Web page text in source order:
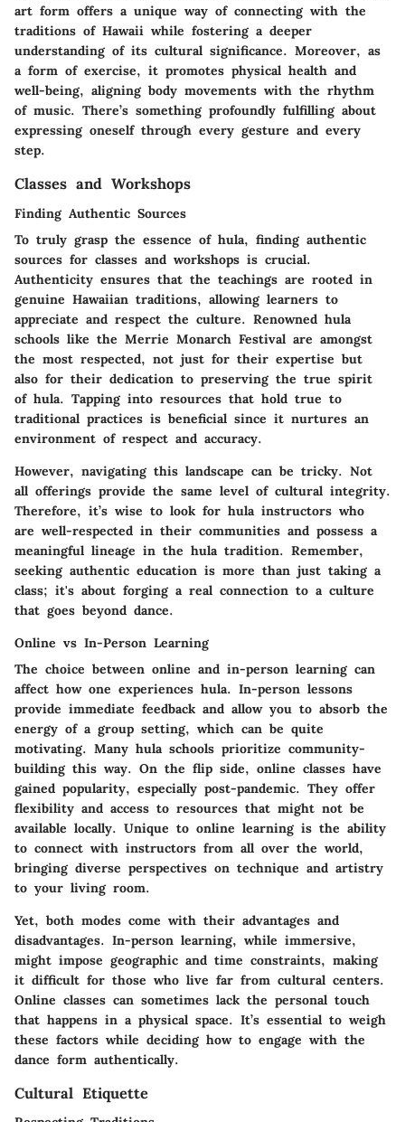
art form offers a unique way of connecting with the
traditions of Hawaii while fostering a deeper
understanding of its cultural significance. Moreover, as
a form of exercise, it promotes physical health and
well-being, aligning body movements with the rhythm
of music. There’s something profoundly fulfilling about
expressing oneself through every gesture and every
step.
Classes and Workshops
Finding Authentic Sources
To truly grasp the essence of hula, finding authentic
sources for classes and workshops is crucial.
Authenticity ensures that the teachings are rooted in
genuine Hawaiian traditions, allowing learners to
appreciate and respect the culture. Renowned hula
schools like the Merrie Monarch Festival are amongst
the most respected, not just for their expertise but
also for their dedication to preserving the true spirit
of hula. Tapping into resources that hold true to
traditional practices is beneficial since it nurtures an
environment of respect and accuracy.
However, navigating this landscape can be tricky. Not
all offerings provide the same level of cultural integrity.
Therefore, it’s wise to look for hula instructors who
are well-respected in their communities and possess a
meaningful lineage in the hula tradition. Remember,
seeking authentic education is more than just taking a
class; it's about forging a real connection to a culture
that goes beyond dance.
Online vs In-Person Learning
The choice between online and in-person learning can
affect how one experiences hula. In-person lessons
provide immediate feedback and allow you to absorb the
energy of a group setting, which can be quite
motivating. Many hula schools prioritize community-
building this way. On the flip side, online classes have
gained popularity, especially post-pandemic. They offer
flexibility and access to resources that might not be
available locally. Unique to online learning is the ability
to connect with instructors from all over the world,
bringing diverse perspectives on technique and artistry
to your living room.
Yet, both modes come with their advantages and
disadvantages. In-person learning, while immersive,
might impose geographic and time constraints, making
it difficult for those who live far from cultural centers.
Online classes can sometimes lack the personal touch
that happens in a physical space. It’s essential to weigh
these factors while deciding how to engage with the
dance form authentically.
Cultural Etiquette